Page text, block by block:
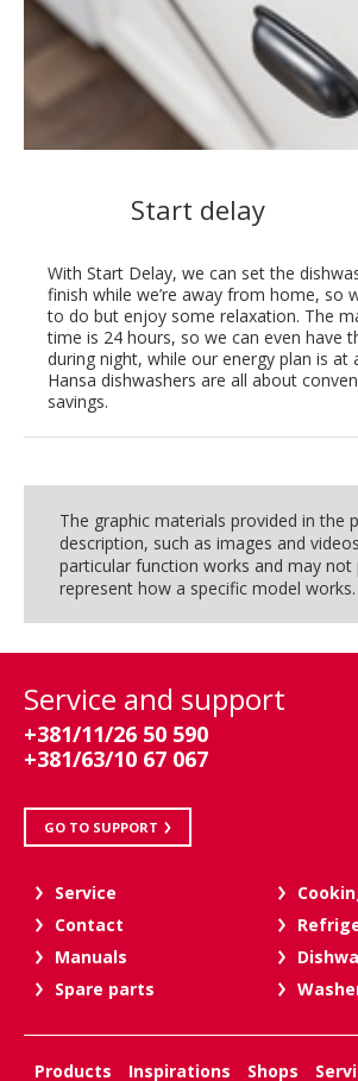
Start delay
With Start Delay, we can set the
finish while we’re away from home, so
to do but enjoy some relaxation. The
time is 24 hours, so we can even have
during night, while our energy plan is at
Hansa dishwashers are all about
savings.
The graphic materials provided in the
description, such as images and
particular function works and may not
represent how a specific model works.
Service and support
+381/11/26 50 590
+381/63/10 67 067
GO TO SUPPORT
Service
Contact
Manuals
Spare parts
Products Inspirations Shops